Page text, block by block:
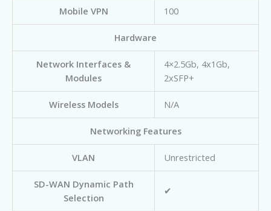
Mobile VPN 100
Hardware
Network Interfaces &
Modules
4×2.5Gb, 4x1Gb,
2xSFP+
Wireless Models N/A
Networking Features
VLAN Unrestricted
SD-WAN Dynamic Path
Selection
✔